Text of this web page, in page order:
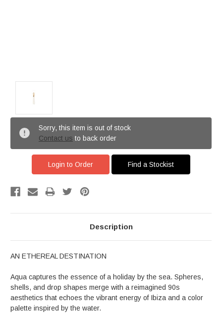
Sorry, this item is out of stock
Contact us to back order
Login to Order Find a Stockist
Description
AN ETHEREAL DESTINATION
Aqua captures the essence of a holiday by the sea. Spheres,
shells, and drop shapes merge with a reimagined 90s
aesthetics that echoes the vibrant energy of Ibiza and a color
palette inspired by the water.